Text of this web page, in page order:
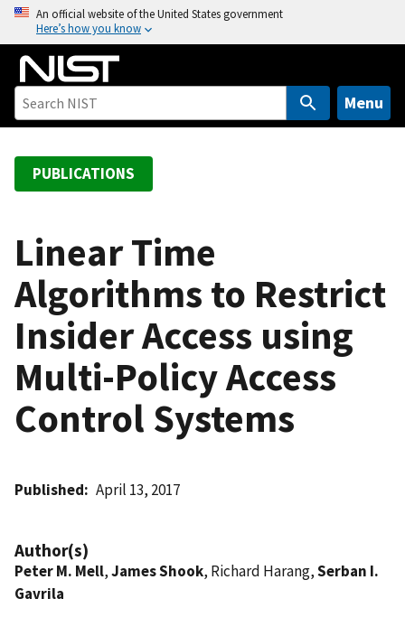
o
An official website of the United States government
Here’s how you know
Menu
PUBLICATIONS
Linear Time
Algorithms to Restrict
Insider Access using
Multi-Policy Access
Control Systems
Published April 13, 2017
Author(s)
Peter M. Mell,James Shook, Richard Harang,Serban I.
Gavrila